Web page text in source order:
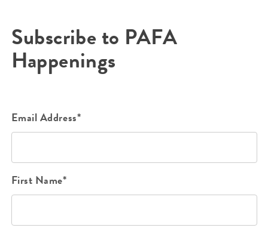
Subscribe to PAFA
Happenings
Email Address*
First Name*